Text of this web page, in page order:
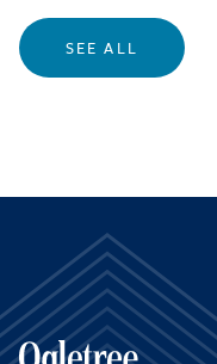
SEE ALL